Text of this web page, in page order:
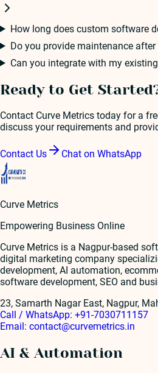
How long does custom software
Do you provide maintenance after
Can you integrate with my
Ready to Get
Contact Curve Metrics today for a
discuss your requirements and
Contact Us Chat on WhatsApp
Curve Metrics
Empowering Business Online
Curve Metrics is a Nagpur-based
digital marketing company
development, AI automation,
software development, SEO and
23, Samarth Nagar East, Nagpur,
Call / WhatsApp: +91-7030711157
Email: contact@curvemetrics.in
AI & Automation